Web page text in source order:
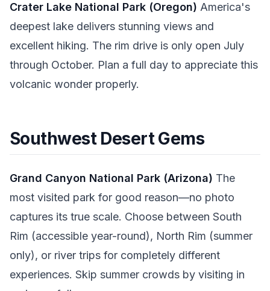
Crater Lake National Park (Oregon) America's
deepest lake delivers stunning views and
excellent hiking. The rim drive is only open July
through October. Plan a full day to appreciate this
volcanic wonder properly.
Southwest Desert Gems
Grand Canyon National Park (Arizona) The
most visited park for good reason—no photo
captures its true scale. Choose between South
Rim (accessible year-round), North Rim (summer
only), or river trips for completely different
experiences. Skip summer crowds by visiting in